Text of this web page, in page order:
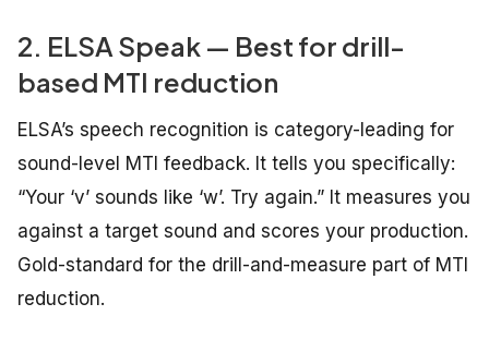
2. ELSA Speak — Best for drill-
based MTI reduction
ELSA’s speech recognition is category-leading for
sound-level MTI feedback. It tells you specifically:
“Your ‘v’ sounds like ‘w’. Try again.” It measures you
against a target sound and scores your production.
Gold-standard for the drill-and-measure part of MTI
reduction.